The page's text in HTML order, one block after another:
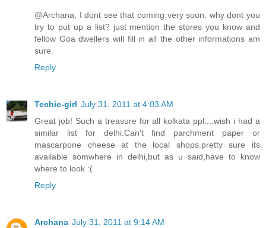
@Archana, I dont see that coming very soon. why dont you
try to put up a list? just mention the stores you know and
fellow Goa dwellers will fill in all the other informations am
sure.
Reply
Techie-girl July 31, 2011 at 4:03 AM
Great job! Such a treasure for all kolkata ppl....wish i had a
similar list for delhi.Can't find parchment paper or
mascarpone cheese at the local shops.pretty sure its
available somwhere in delhi,but as u said,have to know
where to look :(
Reply
Archana July 31, 2011 at 9:14 AM